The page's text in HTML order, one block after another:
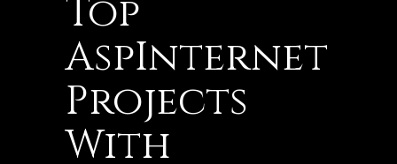
Top
AspInternet
Projects
With